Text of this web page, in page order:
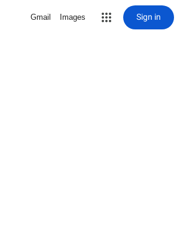
Gmail Images Sign in